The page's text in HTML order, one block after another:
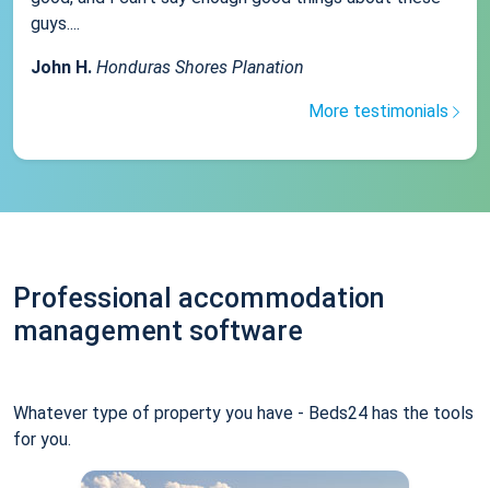
guys....
John H. Honduras Shores Planation
More testimonials
Professional accommodation
management software
Whatever type of property you have - Beds24 has the tools
for you.